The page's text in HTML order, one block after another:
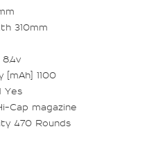
310mm
1100
Yes
Cap magazine
470 Rounds